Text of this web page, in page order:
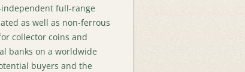
independent full-range
as well as non-ferrous
collector coins and
banks on a worldwide
buyers and the